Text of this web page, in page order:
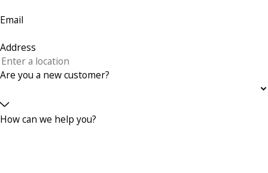
Email
Address
Are you a new customer?
How can we help you?